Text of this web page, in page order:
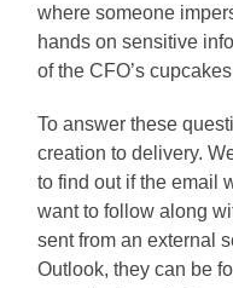
where someone
hands on sensitive
of the CFO’s
To answer these
creation to delivery.
to find out if the email
want to follow along
sent from an external
Outlook, they can be